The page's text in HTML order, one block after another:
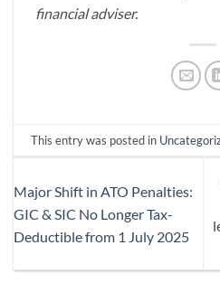
financial adviser.
This entry was posted in
Major Shift in ATO Penalties:
GIC & SIC No Longer Tax-
Deductible from 1 July 2025